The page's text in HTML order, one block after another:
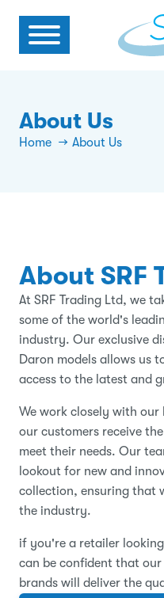
About Us
Home About Us
About SRF
At SRF Trading Ltd, we
some of the world's
industry. Our exclusive
Daron models allows us
access to the latest and
We work closely with
our customers receive
meet their needs. Our
lookout for new and
collection, ensuring that
the industry.
if you're a retailer
can be confident that
brands will deliver the